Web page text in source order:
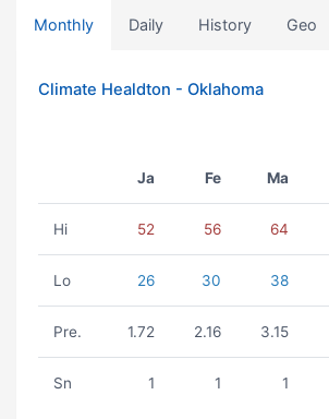
Monthly Daily History Geo
Climate Healdton - Oklahoma
Ja Fe Ma
Hi 52 56 64
Lo 26 30 38
Pre. 1.72 2.16 3.15
Sn 1 1 1